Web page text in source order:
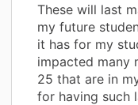
These will last
my future
it has for my
impacted many
25 that are in
for having such